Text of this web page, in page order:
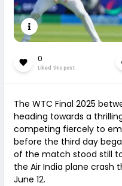
0
Liked this post
The WTC Final 2025
heading towards a
competing fiercely to
before the third day
of the match stood still
the Air India plane crash
June 12.